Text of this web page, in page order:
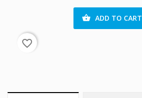
 ADD TO CART
favorite_border